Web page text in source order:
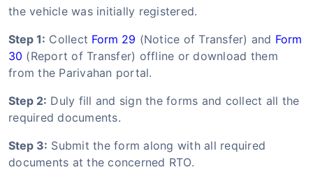
the vehicle was initially registered.
Step 1: Collect Form 29 (Notice of Transfer) and Form
30 (Report of Transfer) offline or download them
from the Parivahan portal.
Step 2: Duly fill and sign the forms and collect all the
required documents.
Step 3: Submit the form along with all required
documents at the concerned RTO.